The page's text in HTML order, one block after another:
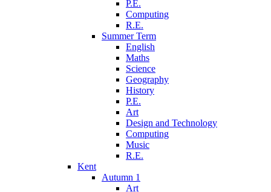
P.E.
Computing
R.E.
Summer Term
English
Maths
Science
Geography
History
P.E.
Art
Design and Technology
Computing
Music
R.E.
Kent
Autumn 1
Art